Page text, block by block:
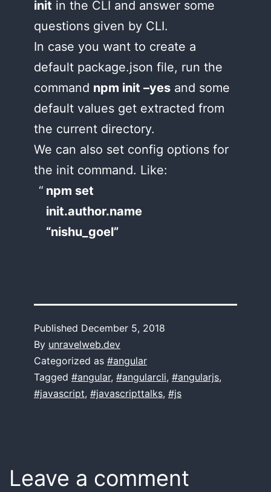
init in the CLI and answer some
questions given by CLI.
In case you want to create a
default package.json file, run the
command npm init –yes and some
default values get extracted from
the current directory.
We can also set config options for
the init command. Like:
npm set
init.author.name
“nishu_goel”
Published December 5, 2018
By unravelweb.dev
Categorized as #angular
Tagged #angular, #angularcli, #angularjs,
#javascript, #javascripttalks, #js
Leave a comment